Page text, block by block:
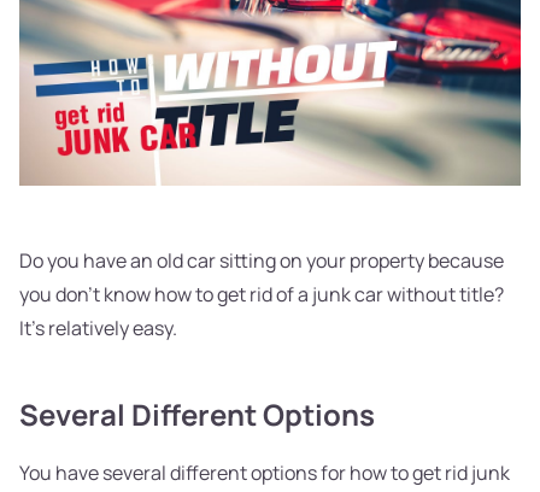
Do you have an old car sitting on your property because
you don't know how to get rid of a junk car without title?
It's relatively easy.
Several Different Options
You have several different options for how to get rid junk